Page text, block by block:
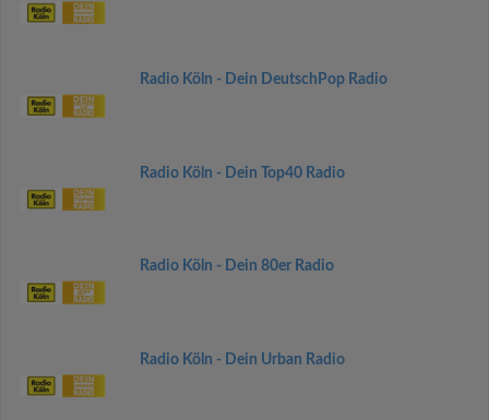
Radio Köln - Dein DeutschPop Radio
Radio Köln - Dein Top40 Radio
Radio Köln - Dein 80er Radio
Radio Köln - Dein Urban Radio